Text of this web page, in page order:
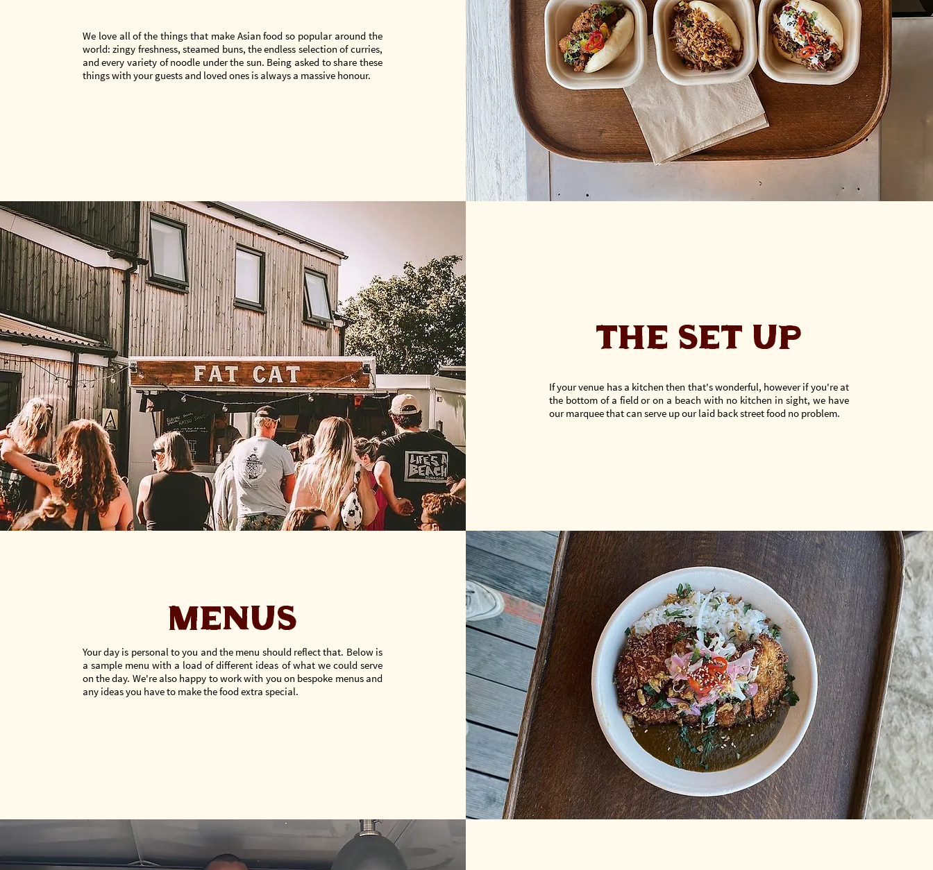
We love all of the things that make Asian food so popular around the
world: zingy freshness, steamed buns, the endless selection of curries,
and every variety of noodle under the sun. Being asked to share these
things with your guests and loved ones is always a massive honour.
THE SET UP
If your venue has a kitchen then that's wonderful, however if you're at
the bottom of a field or on a beach with no kitchen in sight, we have
our marquee that can serve up our laid back street food no problem.
MENUS
Your day is personal to you and the menu should reflect that. Below is
a sample menu with a load of different ideas of what we could serve
on the day. We're also happy to work with you on bespoke menus and
any ideas you have to make the food extra special.